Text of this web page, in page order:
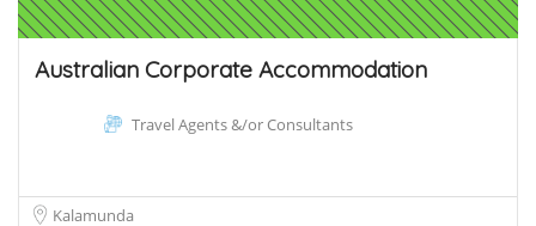
Australian Corporate Accommodation
Travel Agents &/or Consultants
Kalamunda